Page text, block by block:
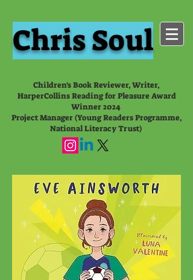
Chris Soul
Children's Book Reviewer, Writer,
HarperCollins Reading for Pleasure Award
Winner 2024
Project Manager (Young Readers Programme,
National Literacy Trust)